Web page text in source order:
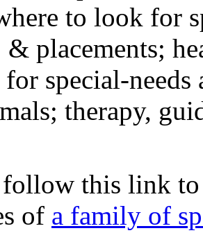
to look for
& placements;
for special-
therapy,
follow this link
of a family of